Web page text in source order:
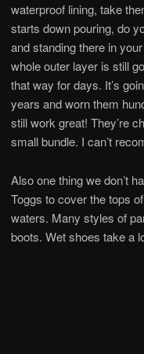
waterproof lining, take
starts down pouring, do
and standing there in
whole outer layer is still
that way for days. It’s
years and worn them
still work great! They’re
small bundle. I can’t
Also one thing we don’t
Toggs to cover the tops
waters. Many styles of
boots. Wet shoes take a